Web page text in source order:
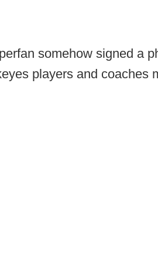
somehow signed a
players and coaches